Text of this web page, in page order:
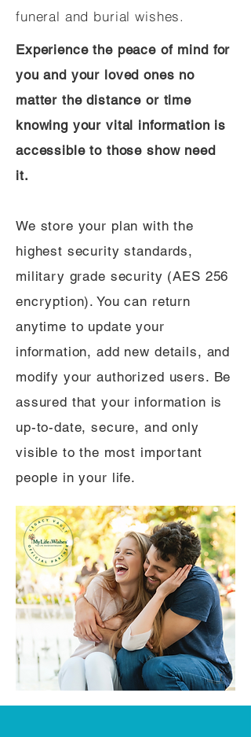
funeral and burial wishes.
Experience the peace of mind for
you and your loved ones no
matter the distance or time
knowing your vital information is
accessible to those show need
it.
We store your plan with the
highest security standards,
military grade security (AES 256
encryption). You can return
anytime to update your
information, add new details, and
modify your authorized users. Be
assured that your information is
up-to-date, secure, and only
visible to the most important
people in your life.